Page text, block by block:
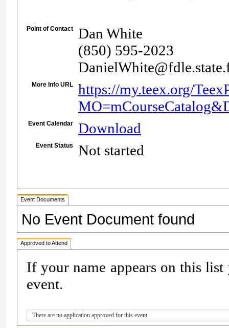
Point of Contact
Dan White
(850) 595-2023
More Info URL
https://my.teex.org/
Event Calendar Download
Event Status Not started
Event Documents
No Event Document found
Approved to Attend
If your name appears on this
event.
There are no application approved for this event